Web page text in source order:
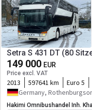
Setra S 431 DT (80
149 000 EUR
Price excl. VAT
2013 597641 km Euro 5
Germany,
Hakimi Omnibushandel Inh.